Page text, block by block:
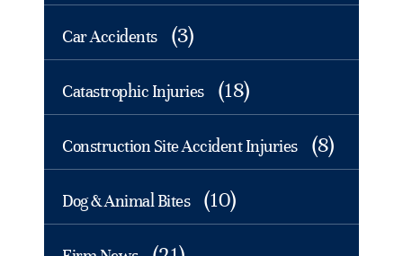
Car Accidents (3)
Catastrophic Injuries (18)
Construction Site Accident Injuries (8)
Dog & Animal Bites (10)